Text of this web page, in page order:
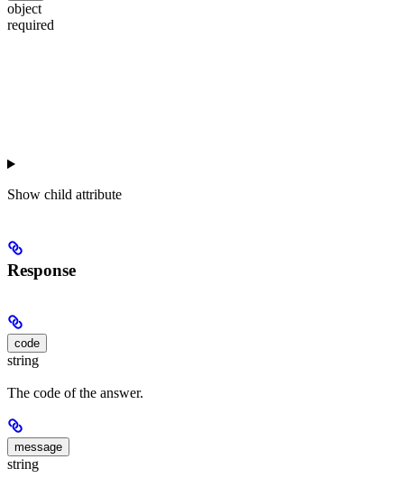
object
required
Show child attribute
Response
code
string
The code of the answer.
message
string